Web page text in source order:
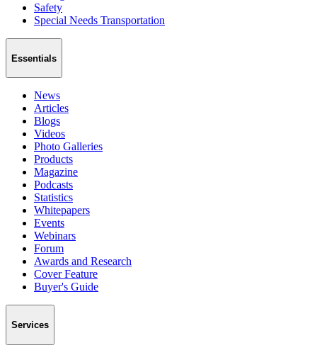
Safety
Special Needs Transportation
Essentials
News
Articles
Blogs
Videos
Photo Galleries
Products
Magazine
Podcasts
Statistics
Whitepapers
Events
Webinars
Forum
Awards and Research
Cover Feature
Buyer's Guide
Services